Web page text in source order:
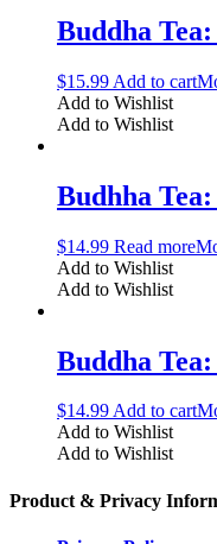
Buddha
$15.99 Add to cart
Add to Wishlist
Add to Wishlist
Budhha
$14.99 Read more
Add to Wishlist
Add to Wishlist
Buddha
$14.99Add to cart
Add to Wishlist
Add to Wishlist
Product & Privacy